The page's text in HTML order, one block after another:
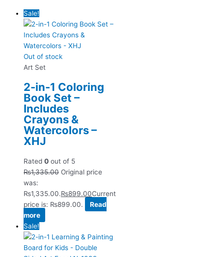
Sale!
Out of stock
Art Set
2-in-1 Coloring
Book Set –
Includes
Crayons &
Watercolors –
XHJ
Rated 0 out of 5
₨1,335.00 Original price
was:
₨1,335.00.₨899.00Current
price is: ₨899.00.
Read
more
Sale!